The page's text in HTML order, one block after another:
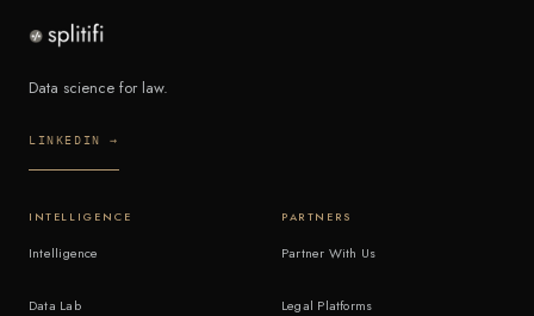
Data science for law.
LINKEDIN →
INTELLIGENCE
Intelligence
Data Lab
PARTNERS
Partner With Us
Legal Platforms